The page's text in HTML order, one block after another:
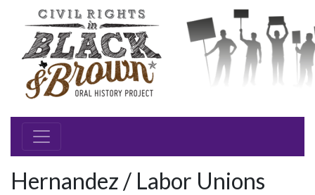
Hernandez / Labor Unions